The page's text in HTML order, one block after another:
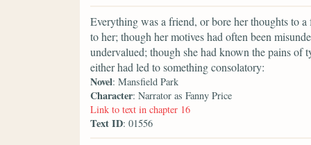
Everything was a friend, or bore her thoughts to
to her; though her motives had often been
undervalued; though she had known the pains of
either had led to something consolatory:
Novel: Mansfield Park
Character: Narrator as Fanny Price
Link to text in chapter 16
Text ID: 01556